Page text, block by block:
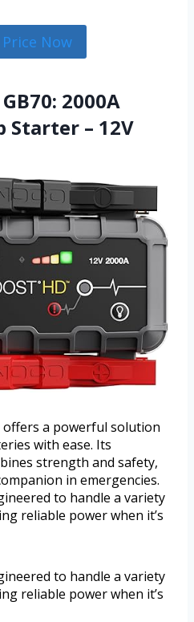
Price Now
2000A
Starter – 12V
offers a powerful solution
with ease. Its
strength and safety,
in emergencies.
to handle a variety
reliable power when it’s
to handle a variety
reliable power when it’s